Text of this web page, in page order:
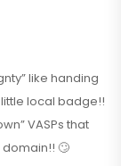
like handing
local badge!!
VASPs that
🙄